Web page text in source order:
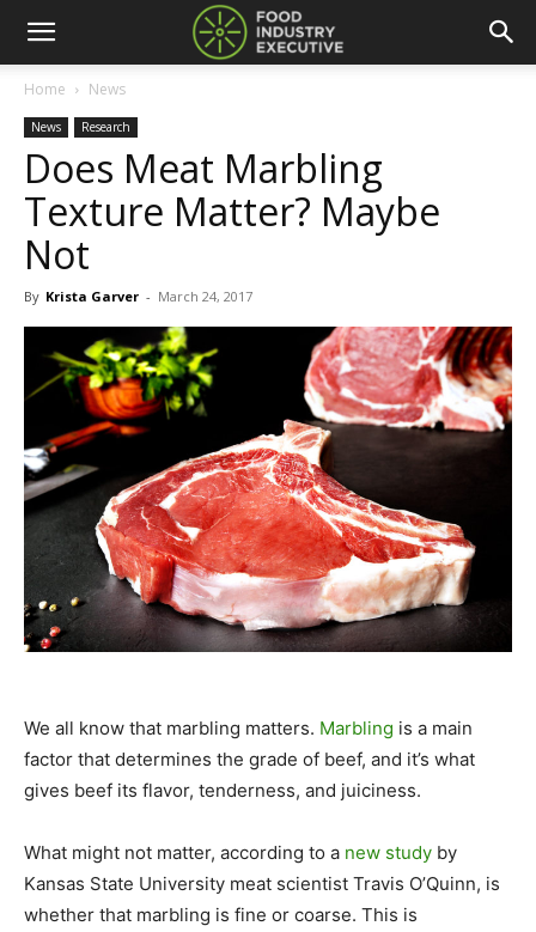
Home News
News Research
Does Meat Marbling
Texture Matter? Maybe
Not
By Krista Garver - March 24, 2017
We all know that marbling matters. Marbling is a main
factor that determines the grade of beef, and it’s what
gives beef its flavor, tenderness, and juiciness.
What might not matter, according to a new study by
Kansas State University meat scientist Travis O’Quinn, is
whether that marbling is fine or coarse. This is